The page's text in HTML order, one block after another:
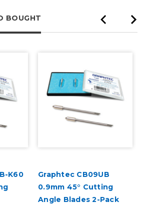
BOUGHT
K60
Graphtec CB09UB
0.9mm 45° Cutting
Angle Blades 2-Pack